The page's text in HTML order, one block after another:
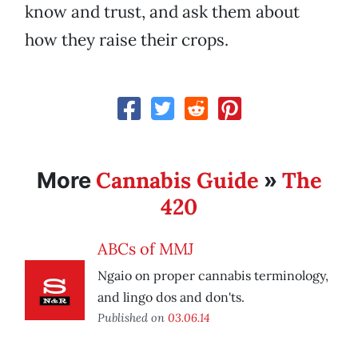
know and trust, and ask them about
how they raise their crops.
More Cannabis Guide » The
420
ABCs of MMJ
Ngaio on proper cannabis terminology,
and lingo dos and don'ts.
Published on 03.06.14